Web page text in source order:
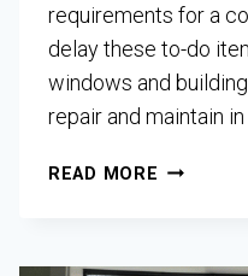
requirements for a
delay these to-do
windows and
repair and maintain in
READ MORE